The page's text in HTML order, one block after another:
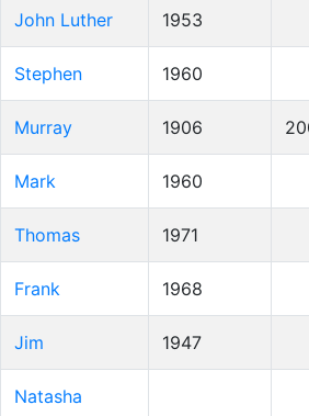
John Luther 1953
Stephen 1960
Murray 1906
Mark 1960
Thomas 1971
Frank 1968
Jim 1947
Natasha